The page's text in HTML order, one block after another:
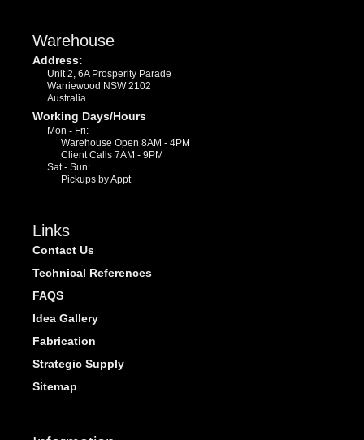
Warehouse
Address:
Unit 2, 6A Prosperity Parade
Warriewood NSW 2102
Australia
Working Days/Hours
Mon - Fri:
Warehouse Open 8AM - 4PM
Client Calls 7AM - 9PM
Sat - Sun:
Pickups by Appt
Links
Contact Us
Technical References
FAQS
Idea Gallery
Fabrication
Strategic Supply
Sitemap